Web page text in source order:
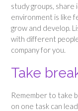
study groups, share
environment is like
grow and develop.
with different
company for you.
Take
Remember to take
on one task can